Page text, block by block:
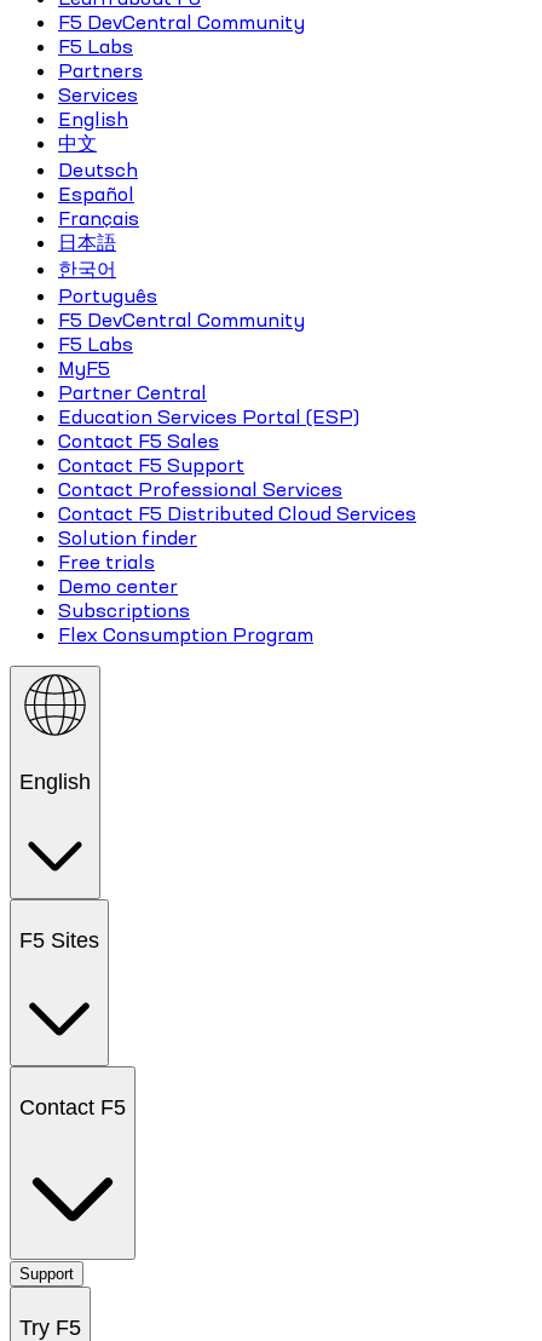
F5 DevCentral Community
F5 Labs
Partners
Services
English
中文
Deutsch
Español
Français
日本語
한국어
Português
F5 DevCentral Community
F5 Labs
MyF5
Partner Central
Education Services Portal (ESP)
Contact F5 Sales
Contact F5 Support
Contact Professional Services
Contact F5 Distributed Cloud Services
Solution finder
Free trials
Demo center
Subscriptions
Flex Consumption Program
English
F5 Sites
Contact F5
Support
Try F5